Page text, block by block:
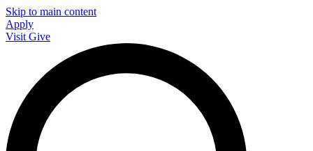
Skip to main content
Apply
Visit Give